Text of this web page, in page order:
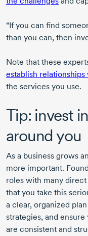
“If you can find
than you can, then
Note that these
establish
the services you use.
Tip: invest
around you
As a business grows
more important.
roles with many
that you take this
a clear, organized
strategies, and ensure
are consistent and